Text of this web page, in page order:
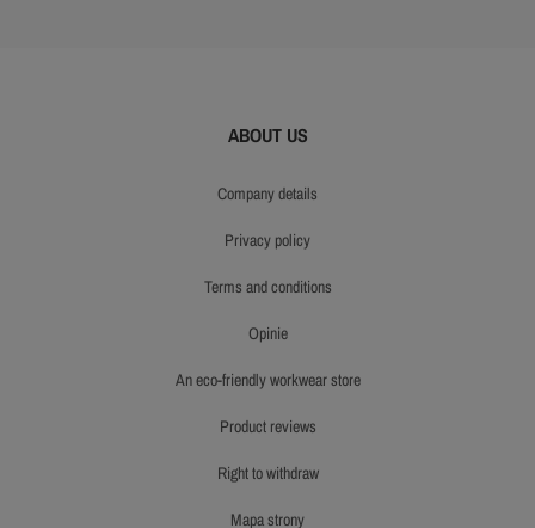
ABOUT US
company details
privacy policy
terms and conditions
opinie
an eco-friendly workwear store
product reviews
right to withdraw
mapa strony